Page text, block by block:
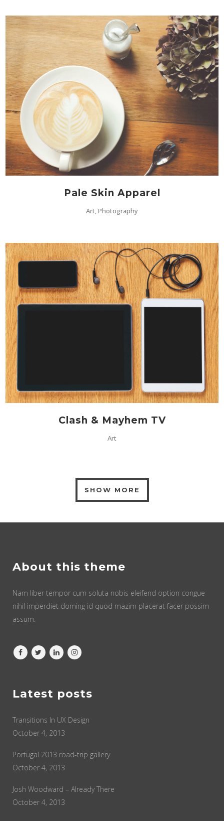
Pale Skin Apparel
Art, Photography
Clash & Mayhem TV
Art
SHOW MORE
About this theme
Nam liber tempor cum soluta nobis eleifend option congue
nihil imperdiet doming id quod mazim placerat facer possim
assum.
Latest posts
Transitions In UX Design
October 4, 2013
Portugal 2013 road-trip gallery
October 4, 2013
Josh Woodward – Already There
October 4, 2013